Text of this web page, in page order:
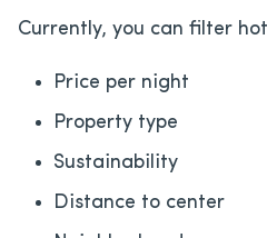
Currently, you can filter
Price per night
Property type
Sustainability
Distance to center